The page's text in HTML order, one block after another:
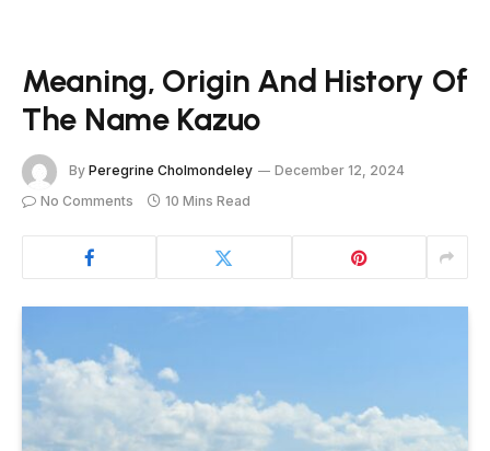
Meaning, Origin And History Of
The Name Kazuo
By Peregrine Cholmondeley
December 12, 2024
No Comments
10 Mins Read